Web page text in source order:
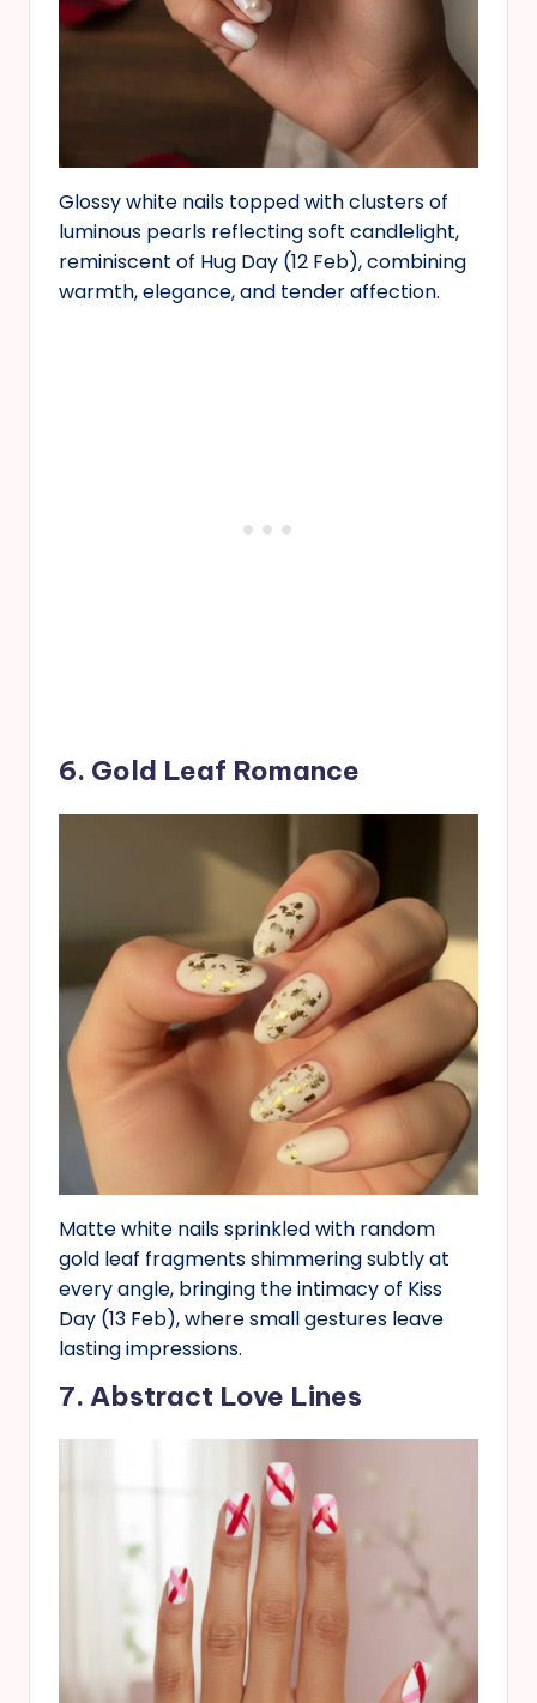
Glossy white nails topped with clusters of
luminous pearls reflecting soft candlelight,
reminiscent of Hug Day (12 Feb), combining
warmth, elegance, and tender affection.
6. Gold Leaf Romance
Matte white nails sprinkled with random
gold leaf fragments shimmering subtly at
every angle, bringing the intimacy of Kiss
Day (13 Feb), where small gestures leave
lasting impressions.
7. Abstract Love Lines